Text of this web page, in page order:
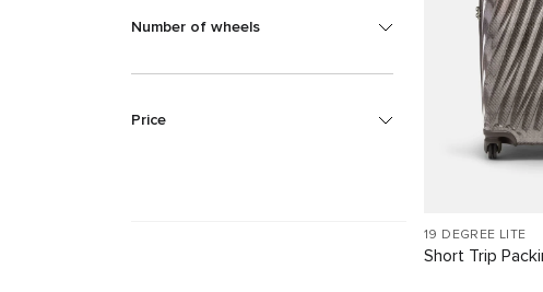
Number of wheels
Price
19 DEGREE LITE
Short Trip